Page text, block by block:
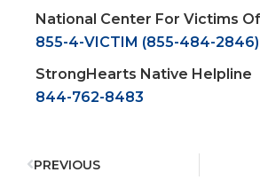
National Center For Victims
855-4-VICTIM (855-484-2846)
StrongHearts Native Helpline
844-762-8483
PREVIOUS